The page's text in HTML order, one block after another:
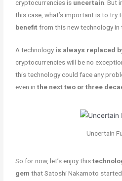
cryptocurrencies is uncertain . But
this case, what’s important is to try
benefit from this new technology in
A technology is always replaced
cryptocurrencies will be no
this technology could face any
even inthe next two or three
Uncertain
So for now, let’s enjoy this
gem that Satoshi Nakamoto started